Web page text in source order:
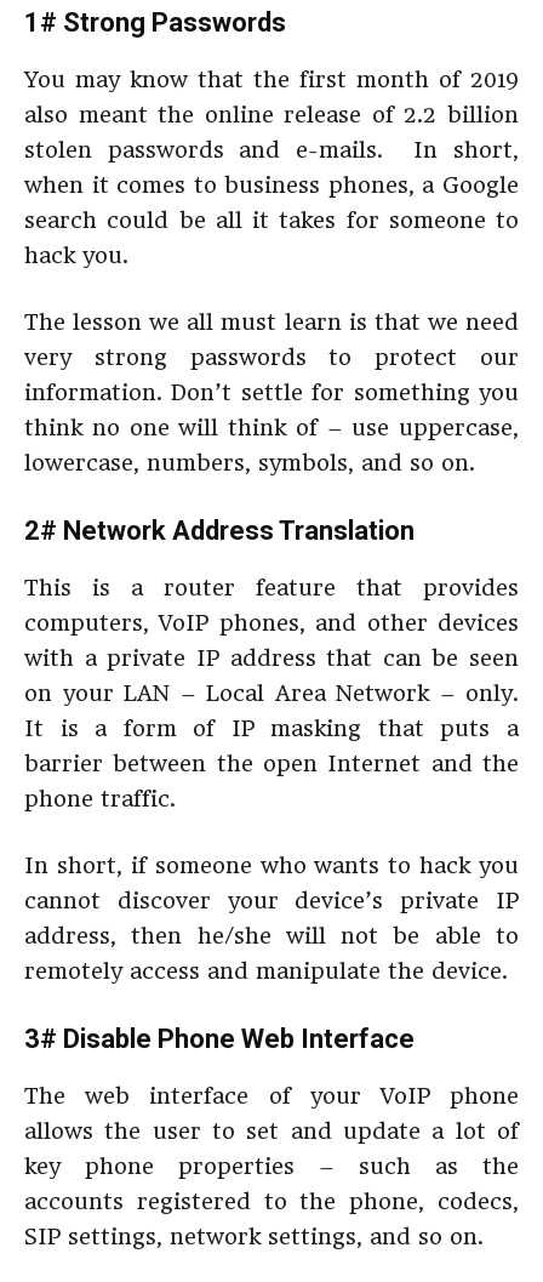
1# Strong Passwords
You may know that the first month of 2019
also meant the online release of 2.2 billion
stolen passwords and e-mails. In short,
when it comes to business phones, a Google
search could be all it takes for someone to
hack you.
The lesson we all must learn is that we need
very strong passwords to protect our
information. Don’t settle for something you
think no one will think of – use uppercase,
lowercase, numbers, symbols, and so on.
2# Network Address Translation
This is a router feature that provides
computers, VoIP phones, and other devices
with a private IP address that can be seen
on your LAN – Local Area Network – only.
It is a form of IP masking that puts a
barrier between the open Internet and the
phone traffic.
In short, if someone who wants to hack you
cannot discover your device’s private IP
address, then he/she will not be able to
remotely access and manipulate the device.
3# Disable Phone Web Interface
The web interface of your VoIP phone
allows the user to set and update a lot of
key phone properties – such as the
accounts registered to the phone, codecs,
SIP settings, network settings, and so on.